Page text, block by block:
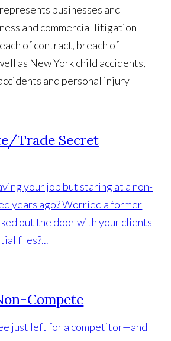
businesses and
and commercial litigation
of contract, breach of
as New York child accidents,
and personal injury
Trade Secret
your job but staring at a non-
years ago? Worried a former
out the door with your clients
files?...
Compete
just left for a competitor—and